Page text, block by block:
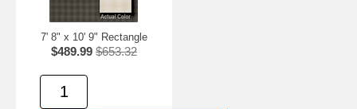
7' 8" x 10' 9" Rectangle
$489.99 $653.32